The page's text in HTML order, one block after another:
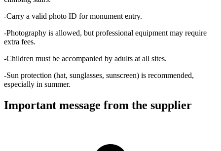
-Carry a valid photo ID for monument entry.
-Photography is allowed, but professional equipment may require
extra fees.
-Children must be accompanied by adults at all sites.
-Sun protection (hat, sunglasses, sunscreen) is recommended,
especially in summer.
Important message from the supplier